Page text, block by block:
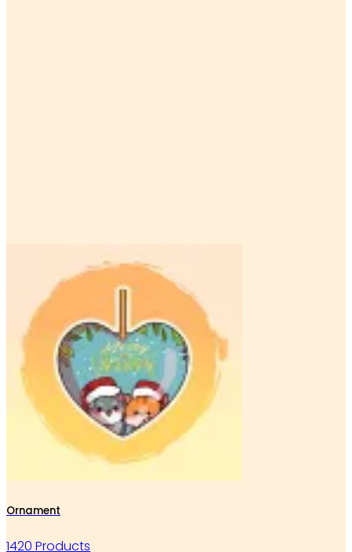
Ornament
1420 Products